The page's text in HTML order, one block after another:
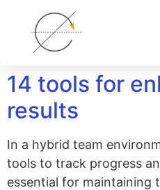
14 tools for
results
In a hybrid team
tools to track progress
essential for maintaining